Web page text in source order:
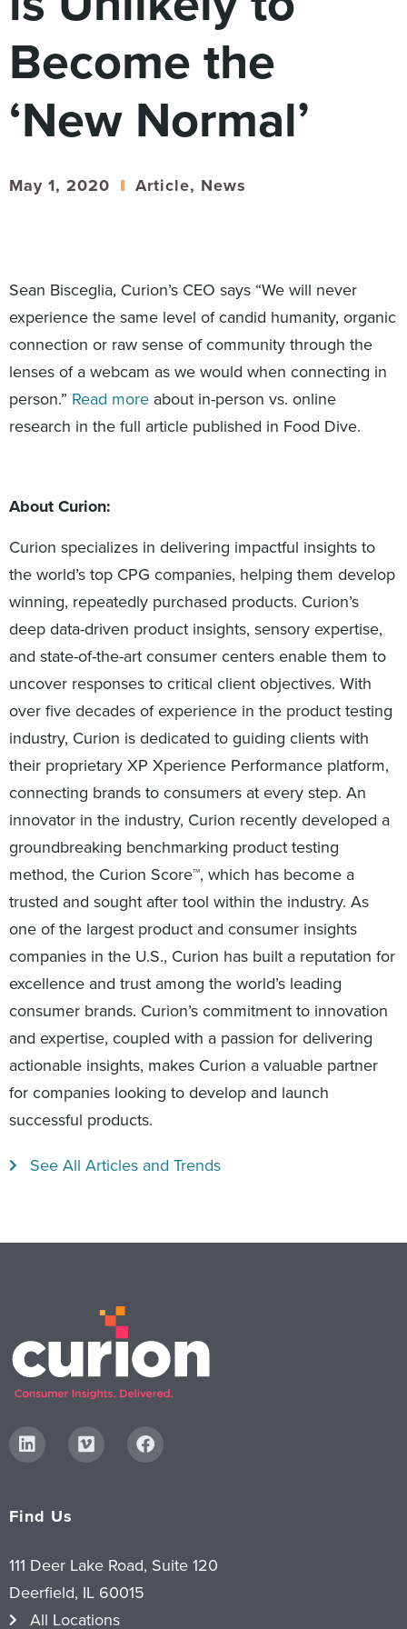
Digital
Global Partners
She’s Not Walking Away From Packaged Food.
She’s Reclaiming Her Kitchen.
Become the
‘New Normal’
May 1, 2020 Article, News
Sean Bisceglia, Curion’s CEO says “We will never
experience the same level of candid humanity, organic
connection or raw sense of community through the
lenses of a webcam as we would when connecting in
person.” Read more about in-person vs. online
research in the full article published in Food Dive.
About Curion:
Curion specializes in delivering impactful insights to
the world’s top CPG companies, helping them develop
winning, repeatedly purchased products. Curion’s
deep data-driven product insights, sensory expertise,
and state-of-the-art consumer centers enable them to
uncover responses to critical client objectives. With
over five decades of experience in the product testing
industry, Curion is dedicated to guiding clients with
their proprietary XP Xperience Performance platform,
connecting brands to consumers at every step. An
innovator in the industry, Curion recently developed a
groundbreaking benchmarking product testing
method, the Curion Score™, which has become a
trusted and sought after tool within the industry. As
one of the largest product and consumer insights
companies in the U.S., Curion has built a reputation for
excellence and trust among the world’s leading
consumer brands. Curion’s commitment to innovation
and expertise, coupled with a passion for delivering
actionable insights, makes Curion a valuable partner
for companies looking to develop and launch
successful products.
See All Articles and Trends
Find Us
111 Deer Lake Road, Suite 120
Deerfield, IL 60015
All Locations